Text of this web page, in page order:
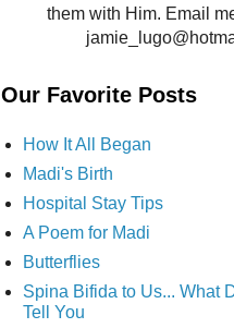
them with Him. Email
Our Favorite Posts
How It All Began
Madi's Birth
Hospital Stay Tips
A Poem for Madi
Butterflies
Spina Bifida to Us... What
Tell You